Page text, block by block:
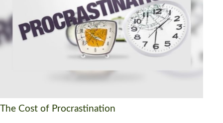
The Cost of Procrastination